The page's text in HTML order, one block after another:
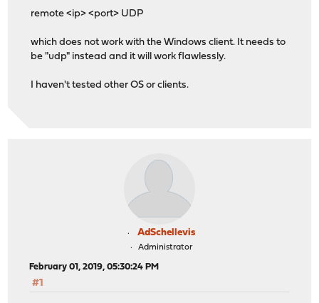
remote <ip> <port> UDP
which does not work with the Windows client. It needs to
be "udp" instead and it will work flawlessly.
I haven't tested other OS or clients.
AdSchellevis
Administrator
February 01, 2019, 05:30:24 PM
#1